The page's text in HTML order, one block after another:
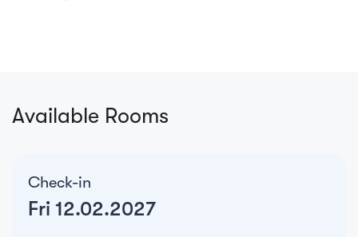
Available Rooms
Check-in
Fri 12.02.2027